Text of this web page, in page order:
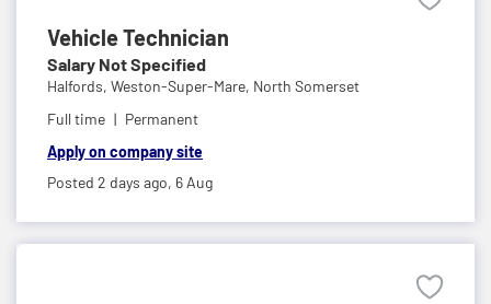
Vehicle Technician
Salary Not Specified
Halfords, Weston-Super-Mare, North Somerset
Full time
Permanent
Apply on company site
Posted 2 days ago, 6 Aug